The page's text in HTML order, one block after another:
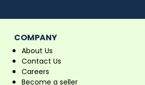
COMPANY
About Us
Contact Us
Careers
Become a seller